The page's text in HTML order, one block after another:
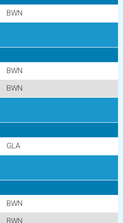
BWN
BWN
BWN
GLA
BWN
BWN